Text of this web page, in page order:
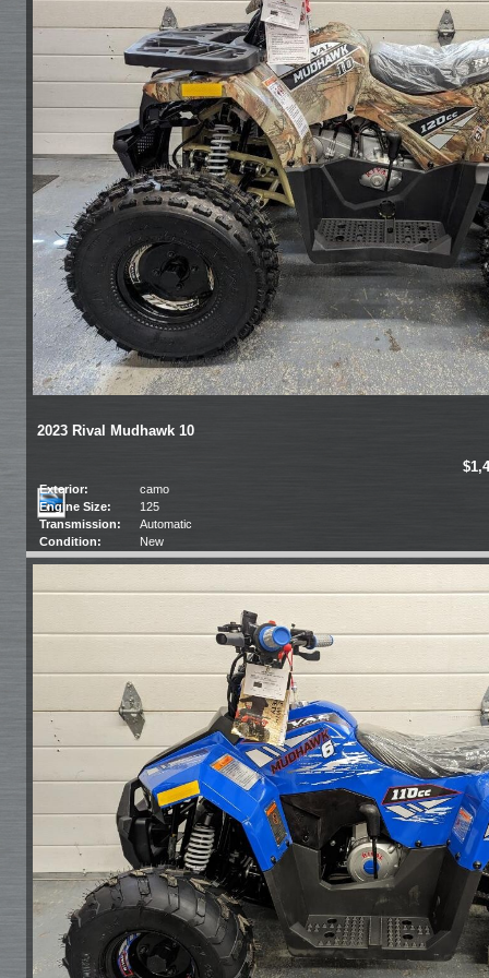
2023 Rival Mudhawk 10
Exterior:
camo
Engine Size:
125
Transmission:
Automatic
Condition:
New